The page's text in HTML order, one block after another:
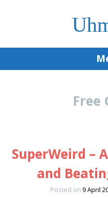
Free
SuperWeird –
and
Posted on 9 April